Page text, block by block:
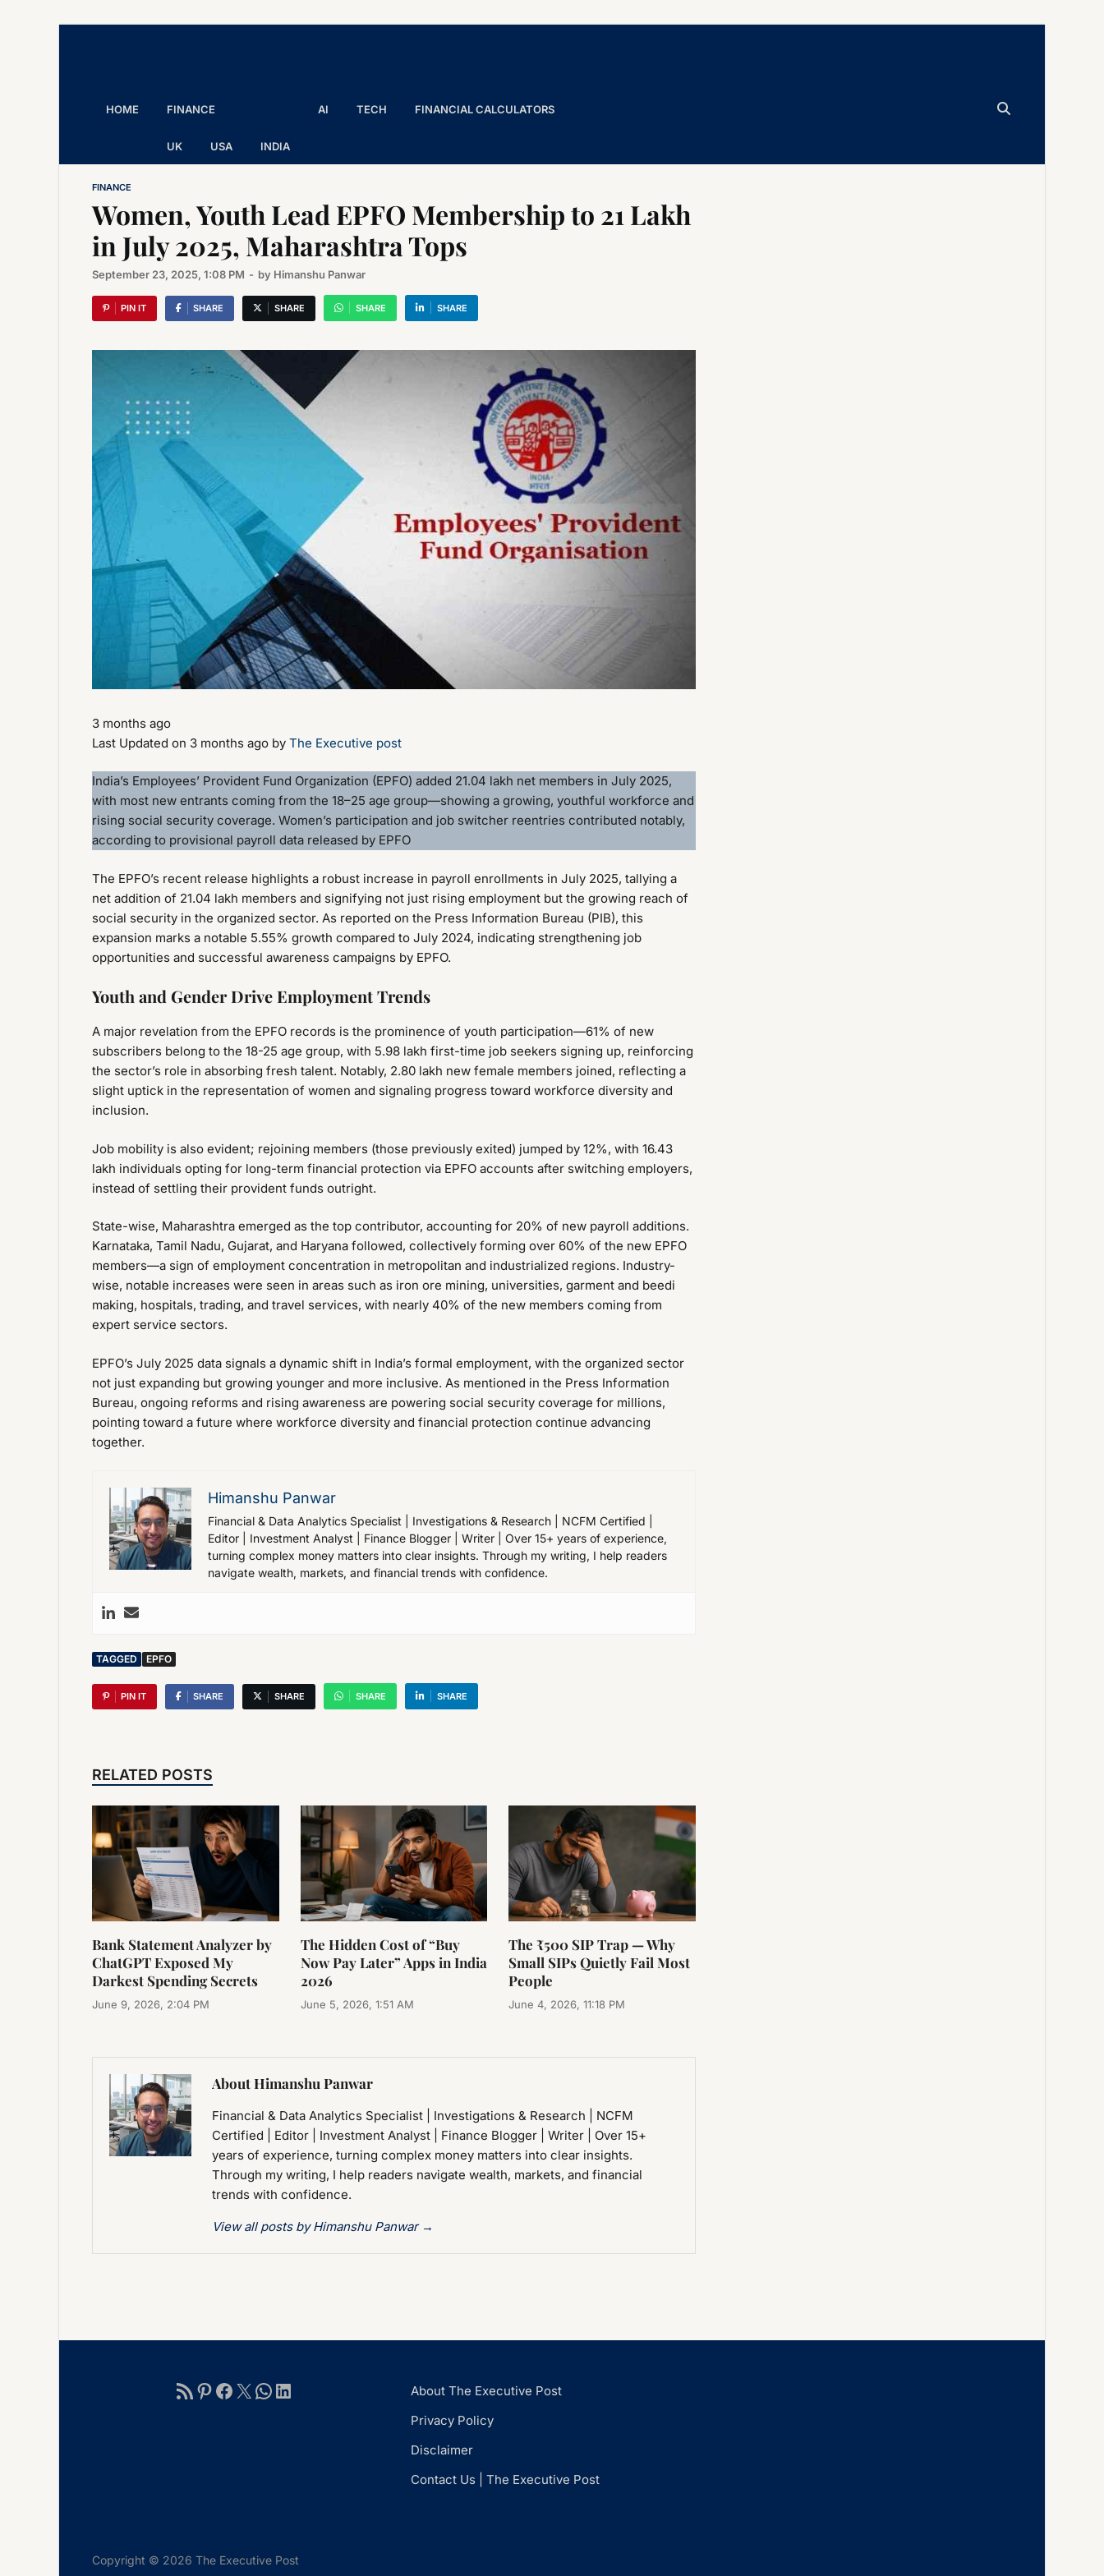
HOME FINANCE
UK USA INDIA
AI TECH FINANCIAL CALCULATORS
FINANCE
Women, Youth Lead EPFO Membership to 21 Lakh
in July 2025, Maharashtra Tops
September 23, 2025, 1:08 PM - by Himanshu Panwar
PIN IT SHARE SHARE SHARE SHARE
3 months ago
Last Updated on 3 months ago by The Executive post
India’s Employees’ Provident Fund Organization (EPFO) added 21.04 lakh net members in July 2025,
with most new entrants coming from the 18–25 age group—showing a growing, youthful workforce and
rising social security coverage. Women’s participation and job switcher reentries contributed notably,
according to provisional payroll data released by EPFO
The EPFO’s recent release highlights a robust increase in payroll enrollments in July 2025, tallying a
net addition of 21.04 lakh members and signifying not just rising employment but the growing reach of
social security in the organized sector. As reported on the Press Information Bureau (PIB), this
expansion marks a notable 5.55% growth compared to July 2024, indicating strengthening job
opportunities and successful awareness campaigns by EPFO.
Youth and Gender Drive Employment Trends
A major revelation from the EPFO records is the prominence of youth participation—61% of new
subscribers belong to the 18-25 age group, with 5.98 lakh first-time job seekers signing up, reinforcing
the sector’s role in absorbing fresh talent. Notably, 2.80 lakh new female members joined, reflecting a
slight uptick in the representation of women and signaling progress toward workforce diversity and
inclusion.
Job mobility is also evident; rejoining members (those previously exited) jumped by 12%, with 16.43
lakh individuals opting for long-term financial protection via EPFO accounts after switching employers,
instead of settling their provident funds outright.
State-wise, Maharashtra emerged as the top contributor, accounting for 20% of new payroll additions.
Karnataka, Tamil Nadu, Gujarat, and Haryana followed, collectively forming over 60% of the new EPFO
members—a sign of employment concentration in metropolitan and industrialized regions. Industry-
wise, notable increases were seen in areas such as iron ore mining, universities, garment and beedi
making, hospitals, trading, and travel services, with nearly 40% of the new members coming from
expert service sectors.
EPFO’s July 2025 data signals a dynamic shift in India’s formal employment, with the organized sector
not just expanding but growing younger and more inclusive. As mentioned in the Press Information
Bureau, ongoing reforms and rising awareness are powering social security coverage for millions,
pointing toward a future where workforce diversity and financial protection continue advancing
together.
Himanshu Panwar
Financial & Data Analytics Specialist | Investigations & Research | NCFM Certified |
Editor | Investment Analyst | Finance Blogger | Writer | Over 15+ years of experience,
turning complex money matters into clear insights. Through my writing, I help readers
navigate wealth, markets, and financial trends with confidence.
TAGGED EPFO
PIN IT SHARE SHARE SHARE SHARE
RELATED POSTS
Bank Statement Analyzer by
ChatGPT Exposed My
Darkest Spending Secrets
June 9, 2026, 2:04 PM
The Hidden Cost of “Buy
Now Pay Later” Apps in India
2026
June 5, 2026, 1:51 AM
The ₹500 SIP Trap — Why
Small SIPs Quietly Fail Most
People
June 4, 2026, 11:18 PM
About Himanshu Panwar
Financial & Data Analytics Specialist | Investigations & Research | NCFM
Certified | Editor | Investment Analyst | Finance Blogger | Writer | Over 15+
years of experience, turning complex money matters into clear insights.
Through my writing, I help readers navigate wealth, markets, and financial
trends with confidence.
View all posts by Himanshu Panwar →
About The Executive Post
Privacy Policy
Disclaimer
Contact Us | The Executive Post
Copyright © 2026 The Executive Post